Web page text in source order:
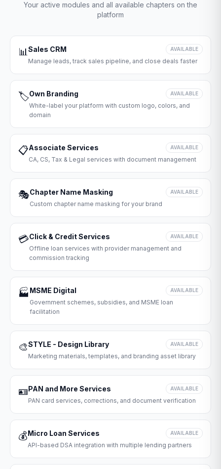
Your active modules and all available chapters on the
platform
📊Sales CRM AVAILABLE
Manage leads, track sales pipeline, and close deals faster
🏷️Own Branding AVAILABLE
White-label your platform with custom logo, colors, and
domain
📋Associate Services AVAILABLE
CA, CS, Tax & Legal services with document management
🎭Chapter Name Masking AVAILABLE
Custom chapter name masking for your brand
💳Click & Credit Services AVAILABLE
Offline loan services with provider management and
commission tracking
🏭 MSME Digital AVAILABLE
Government schemes, subsidies, and MSME loan
facilitation
🎨STYLE - Design Library AVAILABLE
Marketing materials, templates, and branding asset library
🪪PAN and More Services AVAILABLE
PAN card services, corrections, and document verification
💰Micro Loan Services AVAILABLE
API-based DSA integration with multiple lending partners